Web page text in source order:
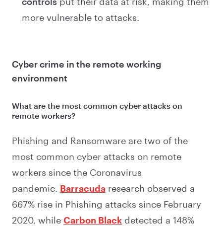
more vulnerable to attacks.
Cyber crime in the remote working
environment
What are the most common cyber attacks on
remote workers?
Phishing and Ransomware are two of the
most common cyber attacks on remote
workers since the Coronavirus
pandemic. Barracuda research observed a
667% rise in Phishing attacks since February
2020, while Carbon Black detected a 148%